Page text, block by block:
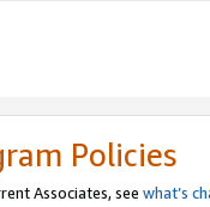
Policies
Associates, see what’s